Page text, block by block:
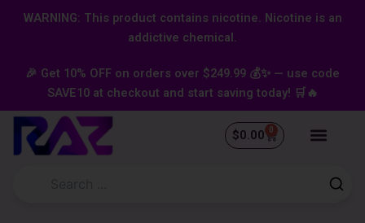
content
WARNING: This product contains nicotine. Nicotine is an
addictive chemical.
🎉 Get 10% OFF on orders over $249.99 💰✨ — use code
SAVE10 at checkout and start saving today! 🛒🔥
$0.00 0
Cart